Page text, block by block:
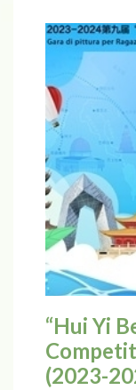
“Hui Yi
(2023-